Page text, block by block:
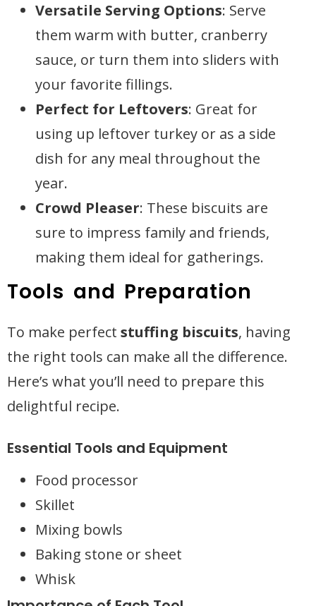
Versatile Serving Options: Serve
them warm with butter, cranberry
sauce, or turn them into sliders with
your favorite fillings.
Perfect for Leftovers: Great for
using up leftover turkey or as a side
dish for any meal throughout the
year.
Crowd Pleaser: These biscuits are
sure to impress family and friends,
making them ideal for gatherings.
Tools and Preparation
To make perfect stuffing biscuits, having
the right tools can make all the difference.
Here’s what you’ll need to prepare this
delightful recipe.
Essential Tools and Equipment
Food processor
Skillet
Mixing bowls
Baking stone or sheet
Whisk